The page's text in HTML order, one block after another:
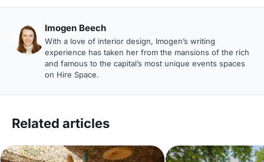
Imogen Beech
With a love of interior design, Imogen’s writing
experience has taken her from the mansions of the rich
and famous to the capital’s most unique events spaces
on Hire Space.
Related articles